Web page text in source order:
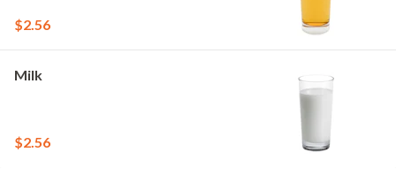
$2.56
Milk
$2.56